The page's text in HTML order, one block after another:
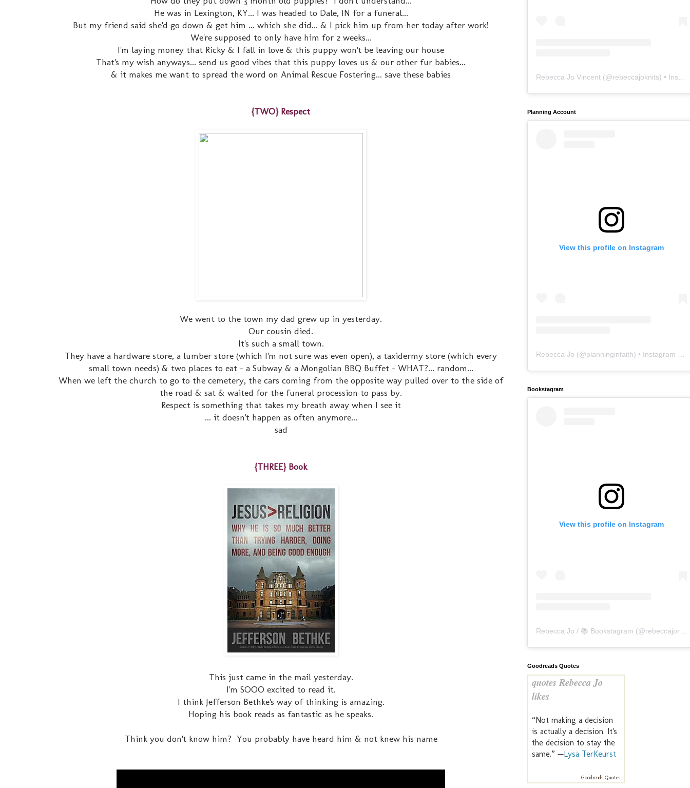
He was in Lexington, KY... I was headed to Dale, IN for a funeral...
But my friend said she'd go down & get him ... which she did... & I pick him up from her today after work!
We're supposed to only have him for 2 weeks...
I'm laying money that Ricky & I fall in love & this puppy won't be leaving our house
That's my wish anyways... send us good vibes that this puppy loves us & our other fur babies...
& it makes me want to spread the word on Animal Rescue Fostering... save these babies
{TWO} Respect
We went to the town my dad grew up in yesterday.
Our cousin died.
It's such a small town.
They have a hardware store, a lumber store (which I'm not sure was even open), a taxidermy store (which every
small town needs) & two places to eat - a Subway & a Mongolian BBQ Buffet - WHAT?... random...
When we left the church to go to the cemetery, the cars coming from the opposite way pulled over to the side of
the road & sat & waited for the funeral procession to pass by.
Respect is something that takes my breath away when I see it
... it doesn't happen as often anymore...
sad
{THREE} Book
This just came in the mail yesterday.
I'm SOOO excited to read it.
I think Jefferson Bethke's way of thinking is amazing.
Hoping his book reads as fantastic as he speaks.
Think you don't know him? You probably have heard him & not knew his name
Rebecca Jo Vincent (@rebeccajoknits) • Instagram photos and videos
Planning Account
View this profile on Instagram
Rebecca Jo (@planninginfaith) • Instagram photos and videos
Bookstagram
View this profile on Instagram
Rebecca Jo / 📚 Bookstagram (@rebeccajoreads
Goodreads Quotes
quotes Rebecca Jo
likes
“Not making a decision
is actually a decision. It's
the decision to stay the
same.” —Lysa TerKeurst
Goodreads Quotes